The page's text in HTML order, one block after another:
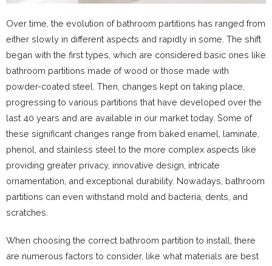
Over time, the evolution of bathroom partitions has ranged from
either slowly in different aspects and rapidly in some. The shift
began with the first types, which are considered basic ones like
bathroom partitions made of wood or those made with
powder-coated steel. Then, changes kept on taking place,
progressing to various partitions that have developed over the
last 40 years and are available in our market today. Some of
these significant changes range from baked enamel, laminate,
phenol, and stainless steel to the more complex aspects like
providing greater privacy, innovative design, intricate
ornamentation, and exceptional durability. Nowadays, bathroom
partitions can even withstand mold and bacteria, dents, and
scratches.
When choosing the correct bathroom partition to install, there
are numerous factors to consider, like what materials are best